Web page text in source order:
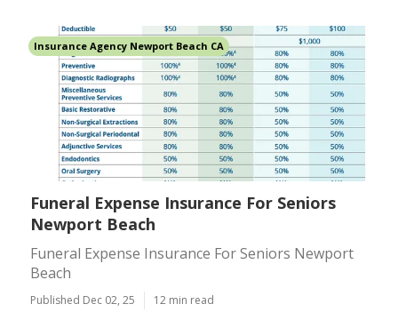
Insurance Agency Newport Beach CA
Funeral Expense Insurance For Seniors
Newport Beach
Funeral Expense Insurance For Seniors Newport
Beach
Published Dec 02, 25 12 min read